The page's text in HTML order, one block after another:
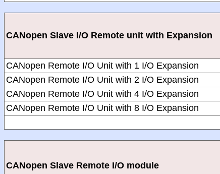
CANopen Slave I/O Remote unit with Expansion
CANopen Remote I/O Unit with 1 I/O Expansion
CANopen Remote I/O Unit with 2 I/O Expansion
CANopen Remote I/O Unit with 4 I/O Expansion
CANopen Remote I/O Unit with 8 I/O Expansion
CANopen Slave Remote I/O module